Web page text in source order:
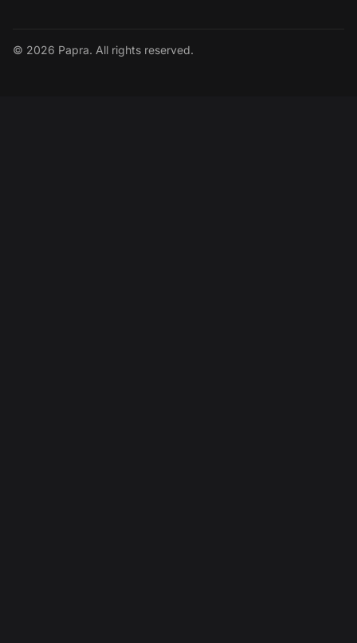
© 2026 Papra. All rights reserved.